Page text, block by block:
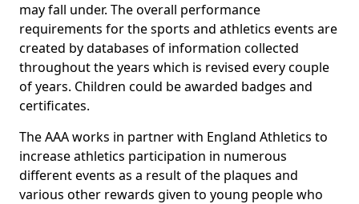
may fall under. The overall performance
requirements for the sports and athletics events are
created by databases of information collected
throughout the years which is revised every couple
of years. Children could be awarded badges and
certificates.
The AAA works in partner with England Athletics to
increase athletics participation in numerous
different events as a result of the plaques and
various other rewards given to young people who